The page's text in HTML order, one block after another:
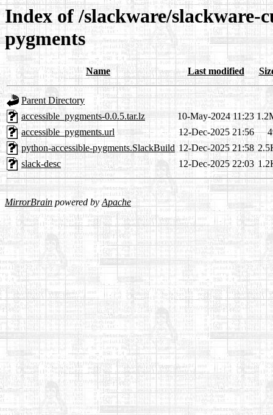
Index of /slackware/slackware-
pygments
Name Last modified
Parent Directory
accessible_pygments-0.0.5.tar.lz
10-May-2024 11:23
accessible_pygments.url
12-Dec-2025 21:56
python-accessible-pygments.SlackBuild 12-Dec-2025 21:58
slack-desc
12-Dec-2025 22:03
MirrorBrain powered byApache